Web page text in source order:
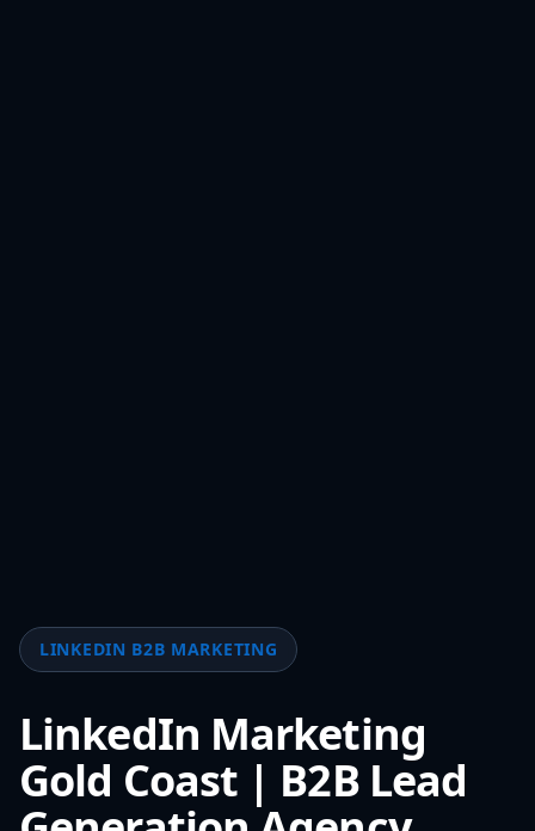
LINKEDIN B2B MARKETING
LinkedIn Marketing
Gold Coast | B2B Lead